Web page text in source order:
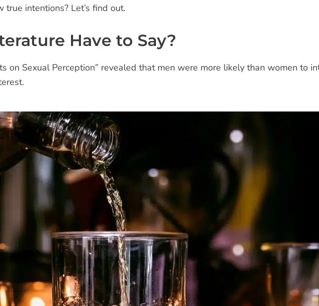
intentions? Let’s find out.
Have to Say?
on Sexual Perception” revealed that men were more likely than women to